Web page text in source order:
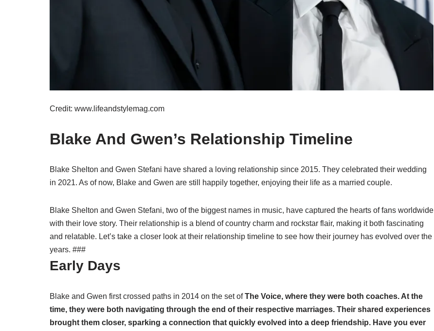
Credit: www.lifeandstylemag.com
Blake And Gwen’s Relationship Timeline
Blake Shelton and Gwen Stefani have shared a loving relationship since 2015. They celebrated their wedding
in 2021. As of now, Blake and Gwen are still happily together, enjoying their life as a married couple.
Blake Shelton and Gwen Stefani, two of the biggest names in music, have captured the hearts of fans worldwide
with their love story. Their relationship is a blend of country charm and rockstar flair, making it both fascinating
and relatable. Let’s take a closer look at their relationship timeline to see how their journey has evolved over the
years. ###
Early Days
Blake and Gwen first crossed paths in 2014 on the set ofThe Voice, where they were both coaches. At the
time, they were both navigating through the end of their respective marriages. Their shared experiences
brought them closer, sparking a connection that quickly evolved into a deep friendship. Have you ever